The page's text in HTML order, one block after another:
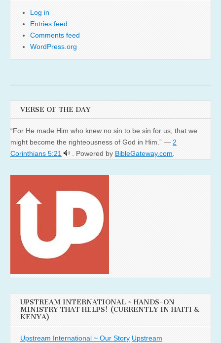
Log in
Entries feed
Comments feed
WordPress.org
VERSE OF THE DAY
“For He made Him who knew no sin to be sin for us, that we
might become the righteousness of God in Him.” — 2
Corinthians 5:21
. Powered by BibleGateway.com
UPSTREAM INTERNATIONAL ~ HANDS-ON
MINISTRY THAT HELPS! (CURRENTLY IN HAITI &
KENYA)
Upstream International ~ Our Story Upstream